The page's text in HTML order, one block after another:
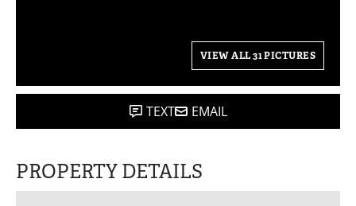
VIEW ALL 31 PICTURES
TEXT EMAIL
PROPERTY DETAILS